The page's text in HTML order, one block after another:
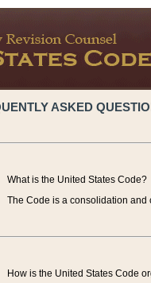
ASKED
What is the United States Code?
The Code is a consolidation and
How is the United States Code